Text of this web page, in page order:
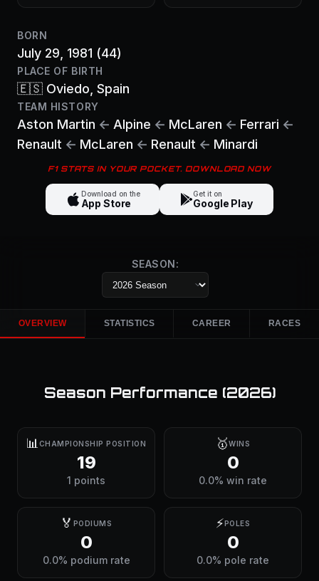
BORN
July 29, 1981 (44)
PLACE OF BIRTH
🇪🇸 Oviedo , Spain
TEAM HISTORY
Aston Martin ← Alpine ← McLaren ← Ferrari ←
Renault ← McLaren ← Renault ← Minardi
F1 STATS IN YOUR POCKET. DOWNLOAD NOW
Download on the
App Store
Get it on
Google Play
SEASON:
OVERVIEW STATISTICS CAREER RACES
Season Performance (2026)
📊 CHAMPIONSHIP POSITION
19
1 points
🥇WINS
0
0.0% win rate
🏅 PODIUMS
0
0.0% podium rate
⚡POLES
0
0.0% pole rate